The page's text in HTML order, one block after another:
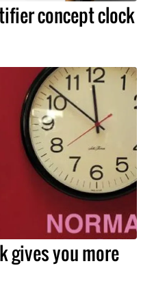
concept clock
gives you more